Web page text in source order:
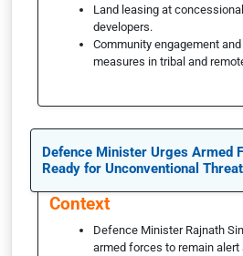
Land leasing at
developers.
Community engagement
measures in tribal and
Defence Minister Urges Armed
Ready for Unconventional
Context
Defence Minister Rajnath
armed forces to remain alert